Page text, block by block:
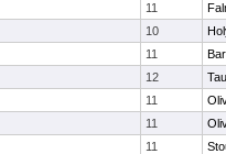
11
10
11
12
11
11
11